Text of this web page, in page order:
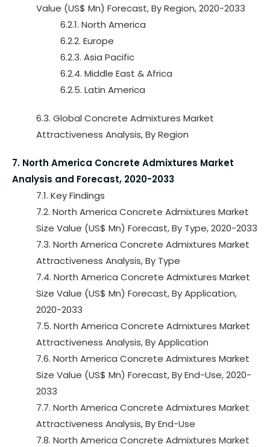
Value (US$ Mn) Forecast, By Region, 2020-2033
6.2.1. North America
6.2.2. Europe
6.2.3. Asia Pacific
6.2.4. Middle East & Africa
6.2.5. Latin America
6.3. Global Concrete Admixtures Market
Attractiveness Analysis, By Region
7. North America Concrete Admixtures Market
Analysis and Forecast, 2020-2033
7.1. Key Findings
7.2. North America Concrete Admixtures Market
Size Value (US$ Mn) Forecast, By Type, 2020-2033
7.3. North America Concrete Admixtures Market
Attractiveness Analysis, By Type
7.4. North America Concrete Admixtures Market
Size Value (US$ Mn) Forecast, By Application,
2020-2033
7.5. North America Concrete Admixtures Market
Attractiveness Analysis, By Application
7.6. North America Concrete Admixtures Market
Size Value (US$ Mn) Forecast, By End-Use, 2020-
2033
7.7. North America Concrete Admixtures Market
Attractiveness Analysis, By End-Use
7.8. North America Concrete Admixtures Market